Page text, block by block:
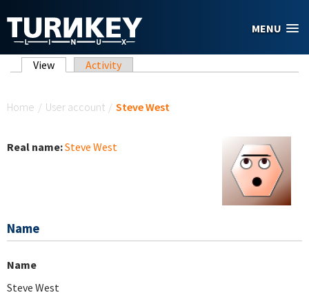
MENU
Primary tabs
View (active tab)
Activity
Home / User account / Steve West
Real name:Steve West
Name
Name
Steve West